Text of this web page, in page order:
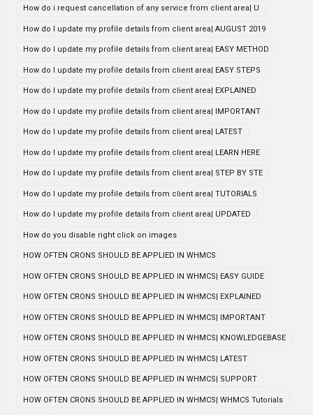
How do i request cancellation of any service from client area| U
How do I update my profile details from client area| AUGUST 2019
How do I update my profile details from client area| EASY METHOD
How do I update my profile details from client area| EASY STEPS
How do I update my profile details from client area| EXPLAINED
How do I update my profile details from client area| IMPORTANT
How do I update my profile details from client area| LATEST
How do I update my profile details from client area| LEARN HERE
How do I update my profile details from client area| STEP BY STE
How do I update my profile details from client area| TUTORIALS
How do I update my profile details from client area| UPDATED
How do you disable right click on images
HOW OFTEN CRONS SHOULD BE APPLIED IN WHMCS
HOW OFTEN CRONS SHOULD BE APPLIED IN WHMCS| EASY GUIDE
HOW OFTEN CRONS SHOULD BE APPLIED IN WHMCS| EXPLAINED
HOW OFTEN CRONS SHOULD BE APPLIED IN WHMCS| IMPORTANT
HOW OFTEN CRONS SHOULD BE APPLIED IN WHMCS| KNOWLEDGEBASE
HOW OFTEN CRONS SHOULD BE APPLIED IN WHMCS| LATEST
HOW OFTEN CRONS SHOULD BE APPLIED IN WHMCS| SUPPORT
HOW OFTEN CRONS SHOULD BE APPLIED IN WHMCS| WHMCS Tutorials